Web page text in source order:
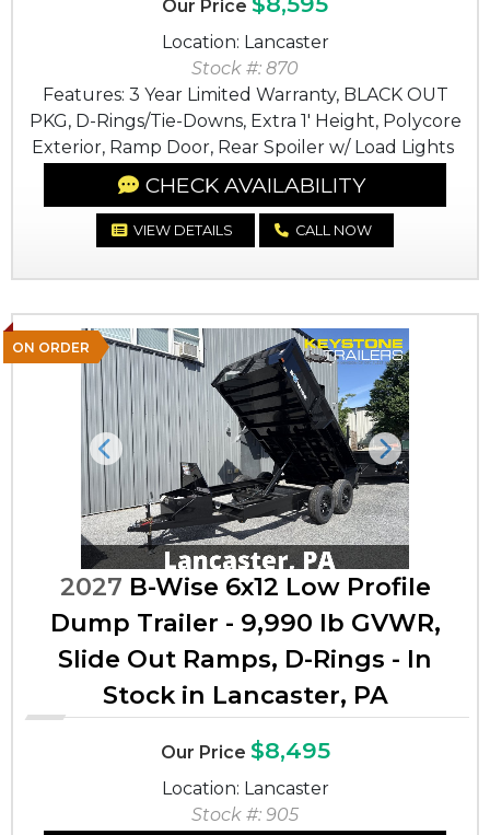
Our Price
Location: Lancaster
Stock #: 870
Features: 3 Year Limited Warranty, BLACK OUT
PKG, D-Rings/Tie-Downs, Extra 1' Height, Polycore
Exterior, Ramp Door, Rear Spoiler w/ Load Lights
CHECK AVAILABILITY
VIEW DETAILS CALL NOW
ON ORDER
Previous Next
2027 B-Wise 6x12 Low Profile
Dump Trailer - 9,990 lb GVWR,
Slide Out Ramps, D-Rings - In
Stock in Lancaster, PA
Our Price $8,495
Location: Lancaster
Stock #: 905